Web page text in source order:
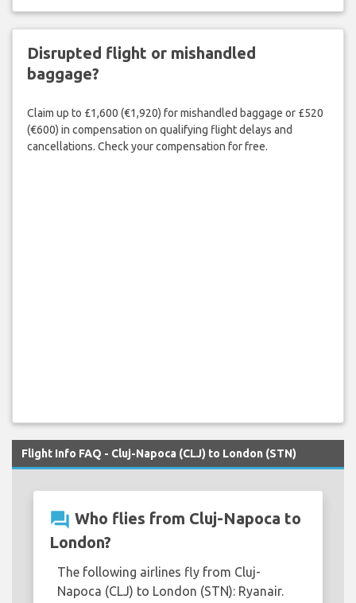
Disrupted flight or mishandled
baggage?
Claim up to £1,600 (€1,920) for mishandled baggage or £520
(€600) in compensation on qualifying flight delays and
cancellations. Check your compensation for free.
Flight Info FAQ - Cluj-Napoca (CLJ) to London (STN)
question_answer Who flies from Cluj-Napoca to
London?
The following airlines fly from Cluj-
Napoca (CLJ) to London (STN): Ryanair.